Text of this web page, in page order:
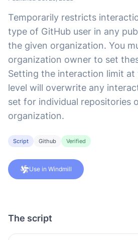
Temporarily restricts
type of GitHub user in any
the given organization. You
organization owner to set
Setting the interaction limit at
level will overwrite any
set for individual repositories
organization.
Script Github Verified
Use in Windmill
The script